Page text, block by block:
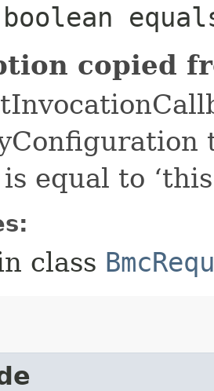
copied
equal to
class